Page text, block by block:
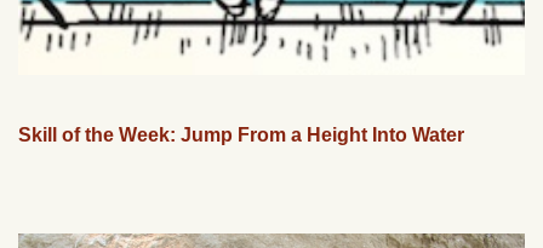
Skill of the Week: Jump From a Height Into Water